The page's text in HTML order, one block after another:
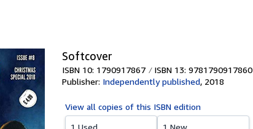
Softcover
ISBN 10: 1790917867 ISBN 13: 9781790917860
Publisher: Independently published, 2018
View all copies of this ISBN edition
1 Used
1 New